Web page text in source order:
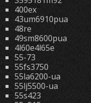
400ex
43um6910pua
48re
49sm8600pua
4l60e4l65e
55-73
55fs3750
55la6200-ua
55lj5500-ua
55s423